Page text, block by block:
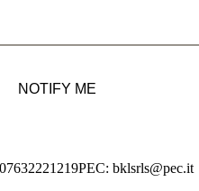
NOTIFY ME
PEC: bklsrls@pec.it